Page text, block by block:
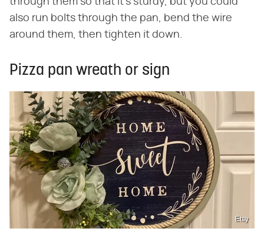
also run bolts through the pan, bend the wire
around them, then tighten it down.
Pizza pan wreath or sign
Etsy